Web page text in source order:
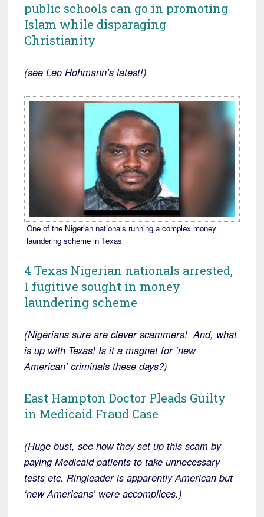
public schools can go in promoting
Islam while disparaging
Christianity
(see Leo Hohmann’s latest!)
One of the Nigerian nationals running a complex money
laundering scheme in Texas
4 Texas Nigerian nationals arrested,
1 fugitive sought in money
laundering scheme
(Nigerians sure are clever scammers! And, what
is up with Texas! Is it a magnet for ‘new
American’ criminals these days?)
East Hampton Doctor Pleads Guilty
in Medicaid Fraud Case
(Huge bust, see how they set up this scam by
paying Medicaid patients to take unnecessary
tests etc. Ringleader is apparently American but
‘new Americans’ were accomplices.)